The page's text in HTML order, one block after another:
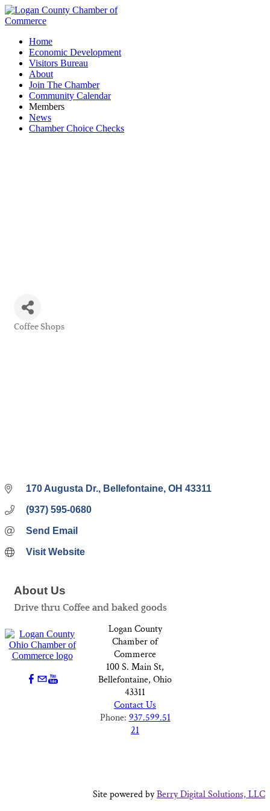
Home
Economic Development
Visitors Bureau
About
Join The Chamber
Community Calendar
Members
News
Chamber Choice Checks
Coffee Shops
170 Augusta Dr. Bellefontaine OH 43311
(937) 595-0680
Send Email
Visit Website
About Us
Drive thru Coffee and baked goods
Logan County
Chamber of
Commerce
100 S. Main St,
Bellefontaine, Ohio
43311
Contact Us
Phone: 937.599.51
21
Site powered byBerry Digital Solutions, LLC